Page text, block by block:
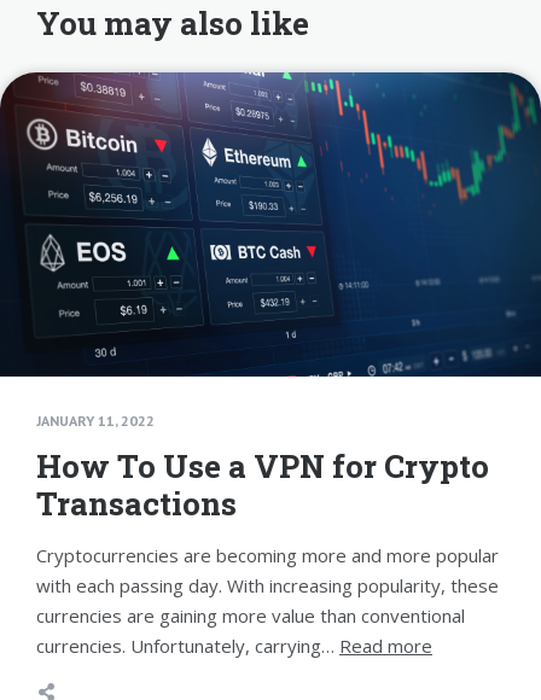
You may also like
JANUARY 11, 2022
How To Use a VPN for Crypto
Transactions
Cryptocurrencies are becoming more and more popular
with each passing day. With increasing popularity, these
currencies are gaining more value than conventional
currencies. Unfortunately, carrying… Read more